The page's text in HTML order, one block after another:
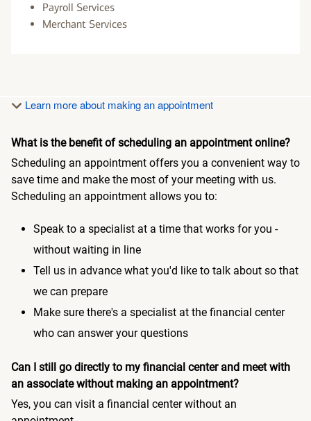
Payroll Services
Merchant Services
Learn more about making an appointment
What is the benefit of scheduling an appointment online?
Scheduling an appointment offers you a convenient way to
save time and make the most of your meeting with us.
Scheduling an appointment allows you to:
Speak to a specialist at a time that works for you -
without waiting in line
Tell us in advance what you'd like to talk about so that
we can prepare
Make sure there's a specialist at the financial center
who can answer your questions
Can I still go directly to my financial center and meet with
an associate without making an appointment?
Yes, you can visit a financial center without an